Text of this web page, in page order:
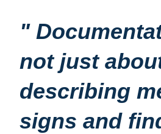
"
not just
describing
signs and